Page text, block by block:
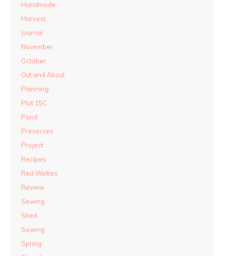
Handmade
Harvest
Journal
November
October
Out and About
Planning
Plot 15C
Pond
Preserves
Project
Recipes
Red Wellies
Review
Sewing
Shed
Sowing
Spring